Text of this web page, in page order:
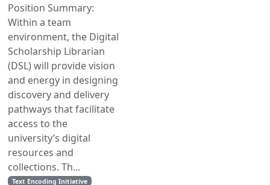
Position Summary:
Within a team
environment, the Digital
Scholarship Librarian
(DSL) will provide vision
and energy in designing
discovery and delivery
pathways that facilitate
access to the
university’s digital
resources and
collections. Th...
Text Encoding Initiative